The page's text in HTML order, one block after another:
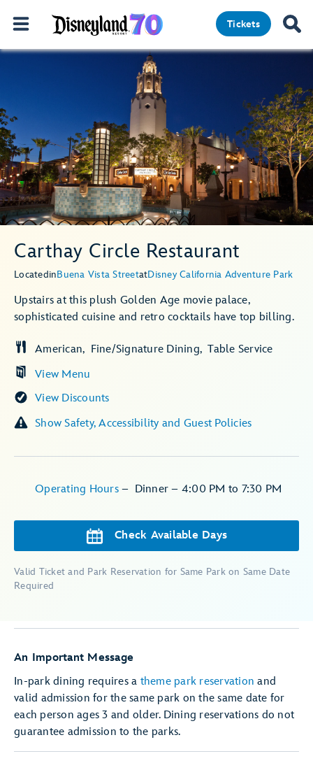
Tickets
Carthay Circle Restaurant
LocatedinBuena Vista StreetatDisney California Adventure Park
Upstairs at this plush Golden Age movie palace,
sophisticated cuisine and retro cocktails have top billing.
View Menu
American Fine/Signature Dining Table Service
View Discounts
Show Safety, Accessibility and Guest Policies
Operating Hours – Dinner – 4:00 PM to 7:30 PM
Check Available Days
Valid Ticket and Park Reservation for Same Park on Same Date
Required
An Important Message
In-park dining requires a theme park reservation and
valid admission for the same park on the same date for
each person ages 3 and older. Dining reservations do not
guarantee admission to the parks.